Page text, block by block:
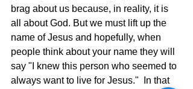
brag about us because, in reality, it is
all about God. But we must lift up the
name of Jesus and hopefully, when
people think about your name they will
say "I knew this person who seemed to
always want to live for Jesus."  In that